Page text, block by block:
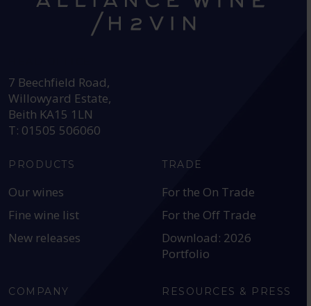
7 Beechfield Road,
Willowyard Estate,
Beith KA15 1LN
T: 01505 506060
PRODUCTS
Our wines
Fine wine list
New releases
TRADE
For the On Trade
For the Off Trade
Download: 2026
Portfolio
COMPANY RESOURCES & PRESS